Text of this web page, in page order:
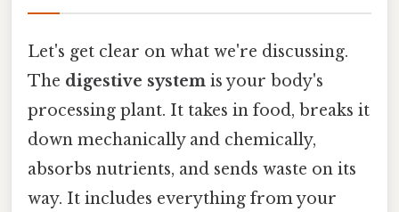
Let's get clear on what we're discussing.
The digestive system is your body's
processing plant. It takes in food, breaks it
down mechanically and chemically,
absorbs nutrients, and sends waste on its
way. It includes everything from your